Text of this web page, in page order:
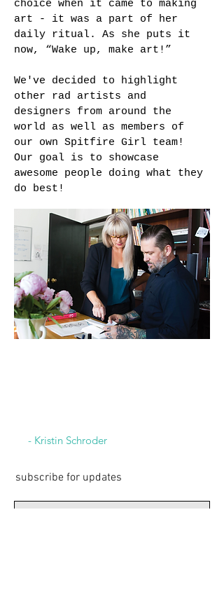
choice when it came to making
art - it was a part of her
daily ritual. As she puts it
now, “Wake up, make art!”
We've decided to highlight
other rad artists and
designers from around the
world as well as members of
our own Spitfire Girl team!
Our goal is to showcase
awesome people doing what they
do best!
- Kristin Schroder
subscribe for updates